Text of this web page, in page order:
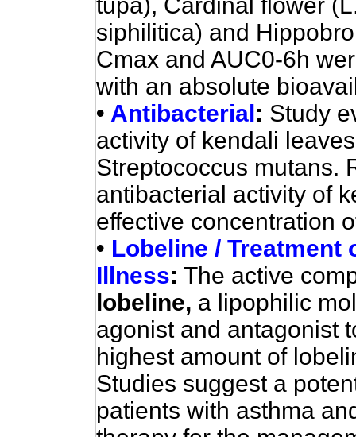
siphilitica) and
Cmax and AUC0-6h
with an absolute
• Antibacterial: Study
activity of kendali
Streptococcus mutans.
antibacterial activity of
effective concentration
• Lobeline / Treatment
Illness: The active
lobeline, a lipophilic
agonist and antagonist
highest amount of
Studies suggest a
patients with asthma